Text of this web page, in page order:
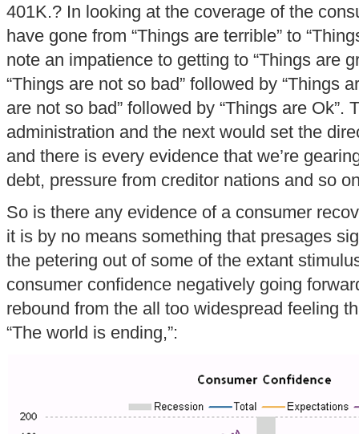
401K.? In looking at the coverage of the
have gone from “Things are terrible” to
note an impatience to getting to “Things are
“Things are not so bad” followed by “Things
are not so bad” followed by “Things are Ok”.
administration and the next would set the
and there is every evidence that we’re
debt, pressure from creditor nations and so
So is there any evidence of a consumer
it is by no means something that presages
the petering out of some of the extant
consumer confidence negatively going
rebound from the all too widespread feeling
“The world is ending,”: